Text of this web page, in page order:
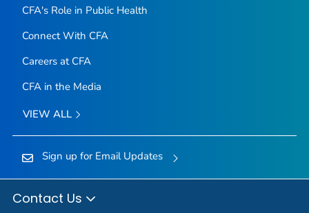
CFA's Role in Public Health
Connect With CFA
Careers at CFA
CFA in the Media
VIEW ALL
Sign up for Email Updates
Contact Us